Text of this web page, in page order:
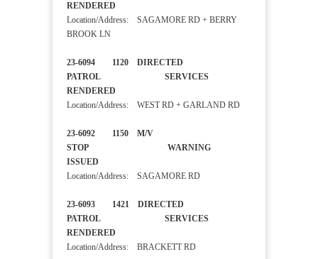
RENDERED
Location/Address: SAGAMORE RD + BERRY
BROOK LN
23-6094 1120 DIRECTED
PATROL SERVICES
RENDERED
Location/Address: WEST RD + GARLAND RD
23-6092 1150 M/V
STOP WARNING
ISSUED
Location/Address: SAGAMORE RD
23-6093 1421 DIRECTED
PATROL SERVICES
RENDERED
Location/Address: BRACKETT RD